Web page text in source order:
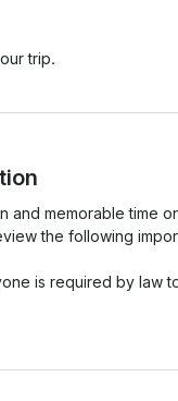
trip.
memorable time
the following
is required by law
to know what you're